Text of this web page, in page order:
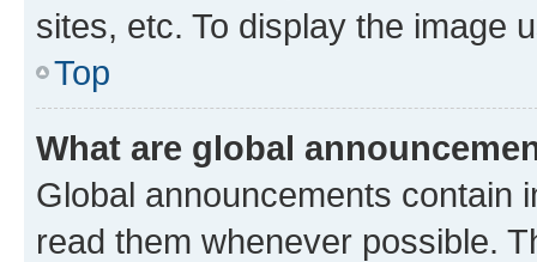
sites, etc. To display the image
Top
What are global
Global announcements contain
read them whenever possible.